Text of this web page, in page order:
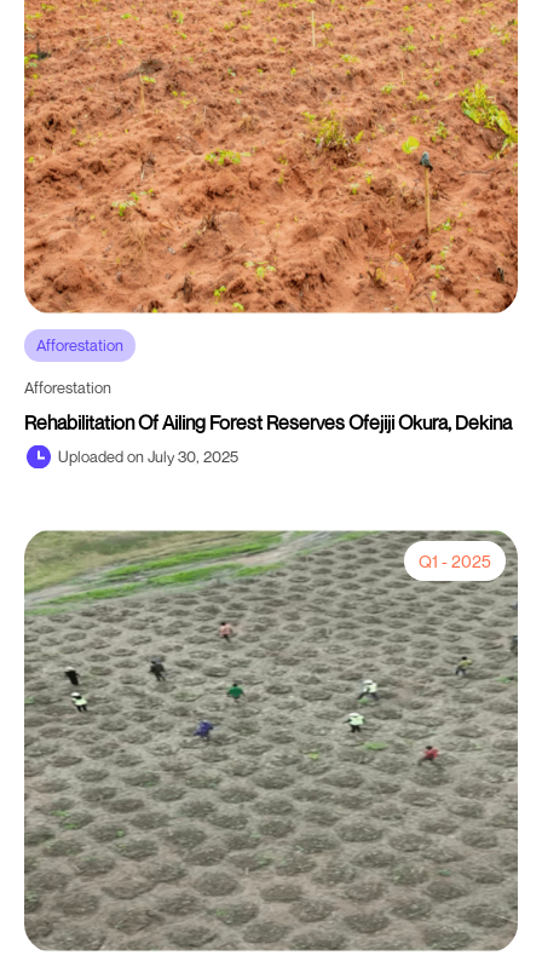
Afforestation
Afforestation
Rehabilitation Of Ailing Forest Reserves Ofejiji Okura, Dekina
Uploaded on July 30, 2025
Q1 - 2025